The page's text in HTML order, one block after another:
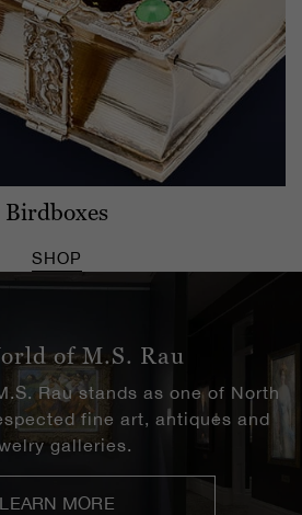
Birdboxes
SHOP
of M.S. Rau
Rau stands as one of North
fine art, antiques and
galleries.
LEARN MORE